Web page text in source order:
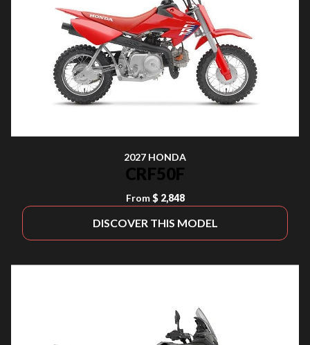
2027 HONDA
CRF50F
From $ 2,848
DISCOVER THIS MODEL